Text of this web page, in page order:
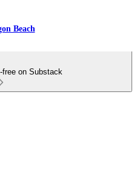
Beach
free on Substack